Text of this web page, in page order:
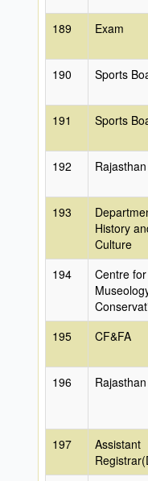
189 Exam
190 Sports
191 Sports
192
193
History
Culture
194
Centre for
195
CF&FA
196
197
Assistant